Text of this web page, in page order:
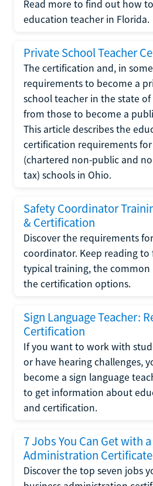
Read more to find out how
education teacher in Florida.
Private School Teacher
The certification and, in
requirements to become a
school teacher in the state
from those to become a
This article describes the
certification requirements
(chartered non-public and
tax) schools in Ohio.
Safety Coordinator
& Certification
Discover the requirements
coordinator. Keep reading
typical training, the common
the certification options.
Sign Language Teacher:
Certification
If you want to work with
or have hearing challenges,
become a sign language
to get information about
and certification.
7 Jobs You Can Get with
Administration Certificate
Discover the top seven jobs